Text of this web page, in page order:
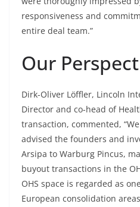
responsiveness and
entire deal team.”
Our
Dirk-Oliver Löffler, Lincoln
Director and co-head of
transaction, commented,
advised the founders and
Arsipa to Warburg Pincus,
buyout transactions in the
OHS space is regarded as
European consolidation